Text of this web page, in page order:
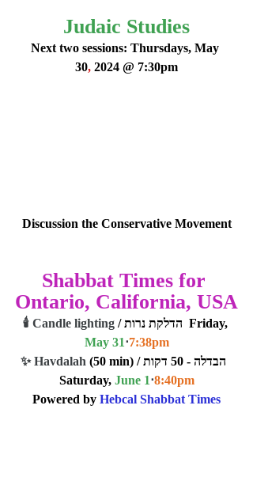
Judaic Studies
Next two sessions: Thursdays, May
30, 2024 @ 7:30pm
Discussion the Conservative Movement
Shabbat Times for
Ontario, California, USA
🕯️ Candle lighting
/ הדלקת נרות  Friday,
May 31⋅7:38pm
✨ Havdalah (50 min) / הבדלה - 50 דקות
Saturday, June 1⋅8:40pm
Powered by Hebcal Shabbat Times